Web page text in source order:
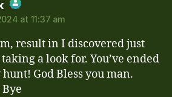
Badge!
CleanTalk
at 11:37 am
result in I discovered just
a look for. You’ve ended
God Bless you man.